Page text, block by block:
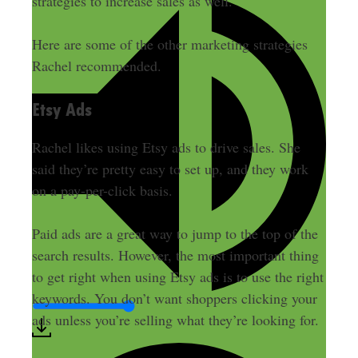
Here are some of the other marketing strategies
Rachel recommended.
Etsy Ads
Rachel likes using Etsy ads to drive sales. She
said they’re pretty easy to set up, and they work
on a pay-per-click basis.
Paid ads are a great way to jump to the top of the
search results. However, the most important thing
to get right when using Etsy ads is to use the right
keywords. You don’t want shoppers clicking your
ads unless you’re selling what they’re looking for.